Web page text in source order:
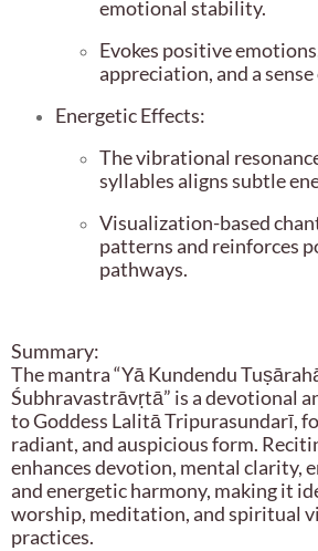
emotional stability.
Evokes positive
appreciation, and a
Energetic Effects:
The vibrational
syllables aligns subtle
Visualization-based
patterns and reinforces
pathways.
Summary:
The mantra “Yā Kundendu
Śubhravastrāvṛtā” is a devotional
to Goddess Lalitā Tripurasundarī,
radiant, and auspicious form.
enhances devotion, mental clarity,
and energetic harmony, making it
worship, meditation, and spiritual
practices.